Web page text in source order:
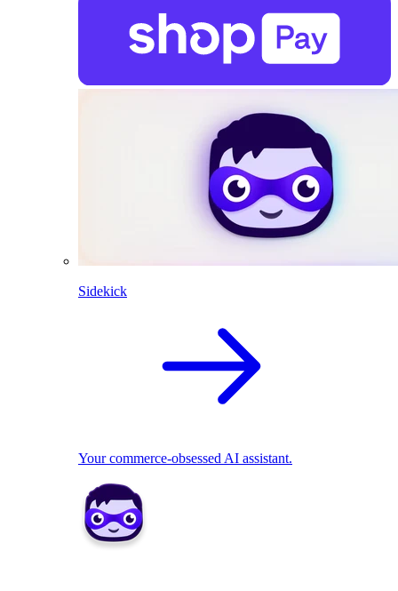
Sidekick
Your commerce-obsessed AI assistant.